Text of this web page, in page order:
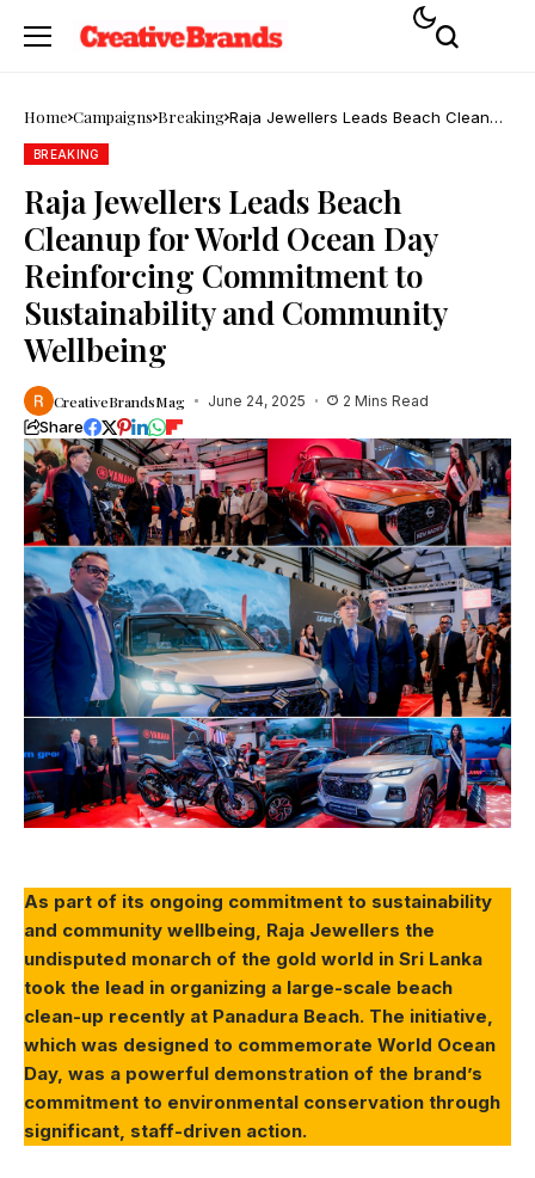
Home Campaigns Breaking Raja Jewellers Leads Beach Cleanup
for World Ocean Day Reinforcing
BREAKING
Raja Jewellers Leads Beach
Cleanup for World Ocean Day
Reinforcing Commitment to
Sustainability and Community
Wellbeing
CreativeBrandsMag June 24, 2025 2 Mins Read
Share
As part of its ongoing commitment to sustainability
and community wellbeing, Raja Jewellers the
undisputed monarch of the gold world in Sri Lanka
took the lead in organizing a large-scale beach
clean-up recently at Panadura Beach. The initiative,
which was designed to commemorate World Ocean
Day, was a powerful demonstration of the brand’s
commitment to environmental conservation through
significant, staff-driven action.